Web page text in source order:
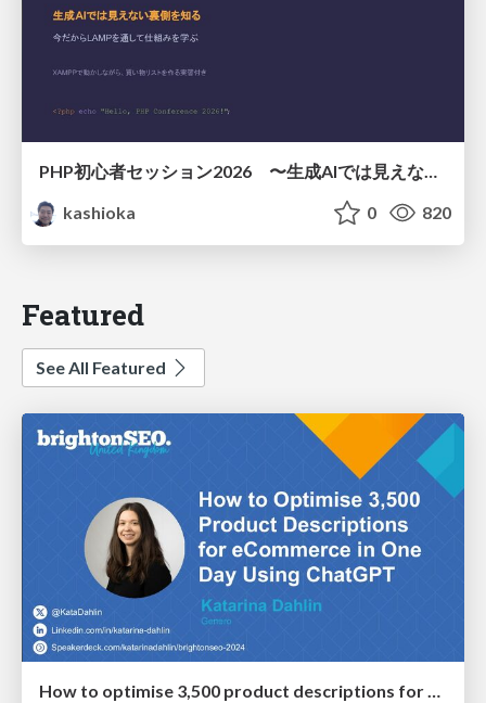
PHP初心者セッション2026 〜生成AIでは見えない裏側を知る：今だからLAMPを通して仕組みを学ぶ〜
kashioka
0 820
Featured
See All Featured
How to optimise 3,500 product descriptions for ecommerce in one day using ChatGPT